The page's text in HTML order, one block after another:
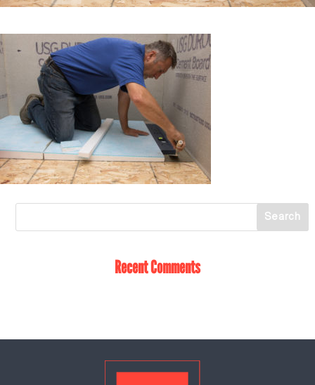
Recent Comments